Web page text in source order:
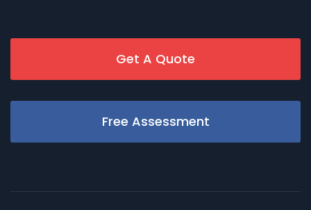
Get A Quote
Free Assessment